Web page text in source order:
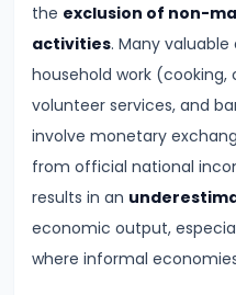
#8
Utility
Analysis:
Total
and
Marginal
Utility
#9
the exclusion of non-
activities. Many
household work (cooking,
volunteer services, and
involve monetary
from official national
results in an
economic output,
where informal